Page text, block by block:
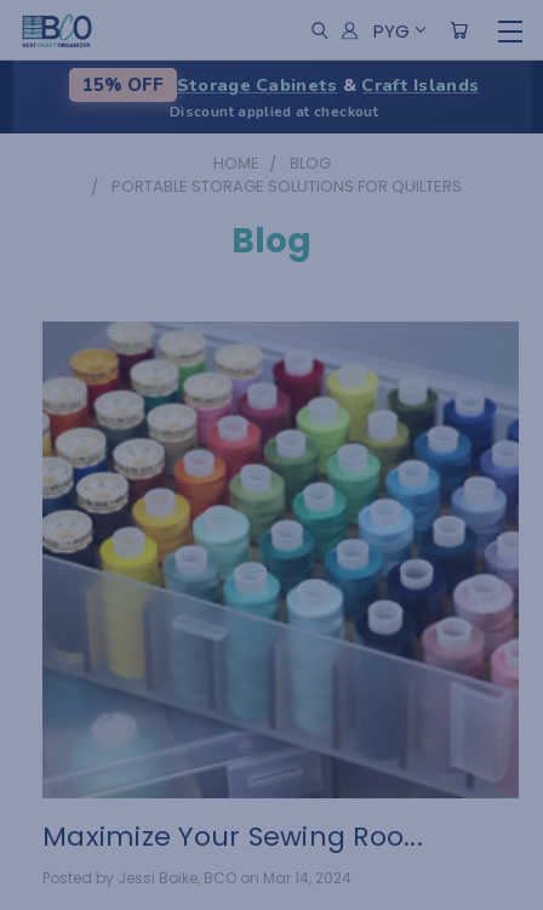
PYG
15% OFF Storage Cabinets & Craft Islands
Discount applied at checkout
HOME
BLOG
PORTABLE STORAGE SOLUTIONS FOR QUILTERS
Blog
Maximize Your Sewing Roo...
Posted by Jessi Boike, BCO on Mar 14, 2024